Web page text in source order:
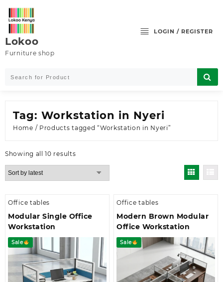
content
Lokoo
Furniture shop
LOGIN / REGISTER
Tag: Workstation in Nyeri
Home / Products tagged “Workstation in Nyeri”
Showing all 10 resultsSorted
by
Office tables
Modular Single Office
Workstation
Sale
Office tables
Modern Brown Modular
Office Workstation
Sale